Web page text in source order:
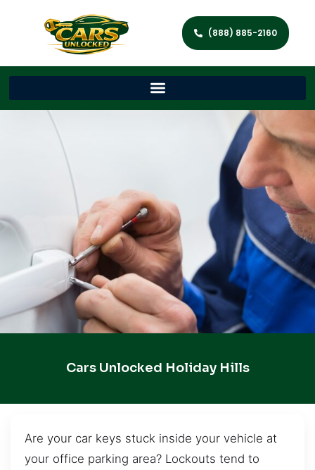
(888) 885-2160
Cars Unlocked Holiday Hills
Are your car keys stuck inside your vehicle at
your office parking area? Lockouts tend to